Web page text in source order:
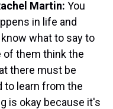
Martin: You
in life and
what to say to
of them think the
there must be
to learn from the
is okay because it's